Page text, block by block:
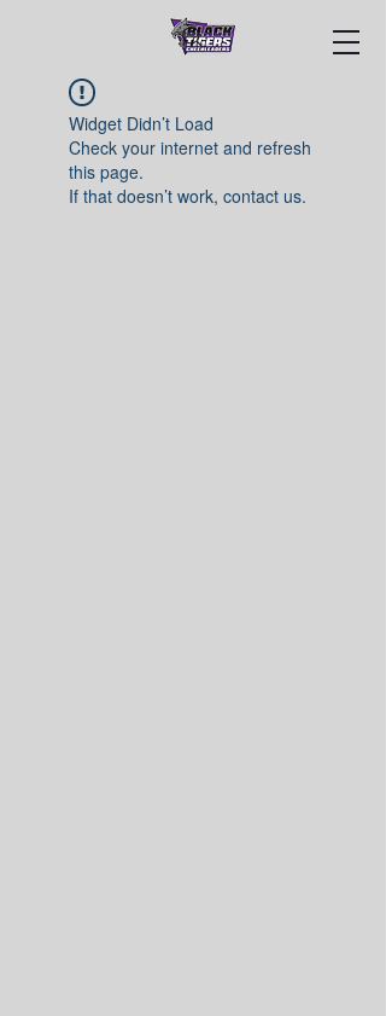
Widget Didn’t Load
Check your internet and refresh
this page.
If that doesn’t work, contact us.